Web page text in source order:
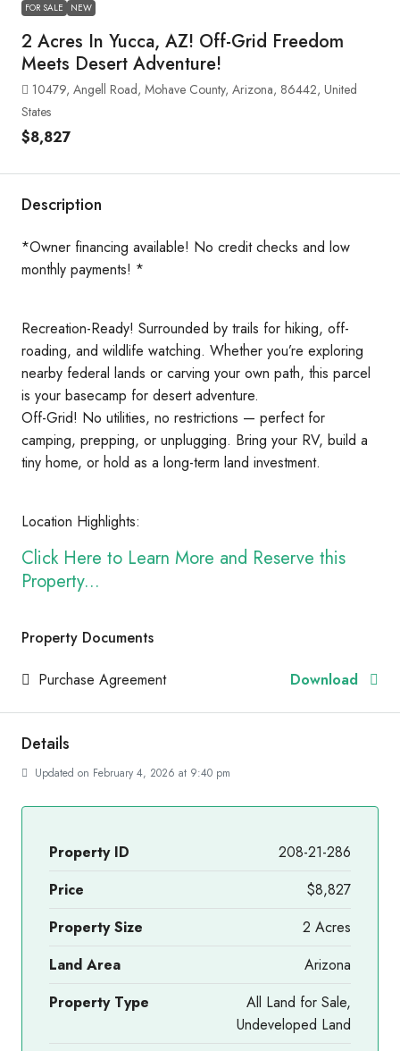
FOR SALE NEW
2 Acres In Yucca, AZ! Off-Grid Freedom
Meets Desert Adventure!
10479, Angell Road, Mohave County, Arizona, 86442, United
States
$8,827
Description
*Owner financing available! No credit checks and low
monthly payments! *
Recreation-Ready! Surrounded by trails for hiking, off-
roading, and wildlife watching. Whether you’re exploring
nearby federal lands or carving your own path, this parcel
is your basecamp for desert adventure.
Off-Grid! No utilities, no restrictions — perfect for
camping, prepping, or unplugging. Bring your RV, build a
tiny home, or hold as a long-term land investment.
Location Highlights:
Click Here to Learn More and Reserve this
Property...
Property Documents
Purchase Agreement Download
Details
Updated on February 4, 2026 at 9:40 pm
Property ID
208-21-286
Price
$8,827
Property Size
2 Acres
Land Area
Arizona
Property Type
All Land for Sale,
Undeveloped Land